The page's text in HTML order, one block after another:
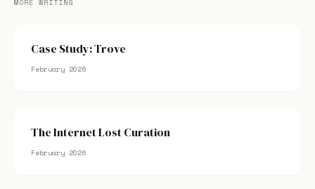
Case Study: Trove
February 2026
The Internet Lost Curation
February 2026